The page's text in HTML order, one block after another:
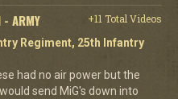
- ARMY
+11 Total Videos
Regiment, 25th Infantry
had no air power but the
send MiG's down into